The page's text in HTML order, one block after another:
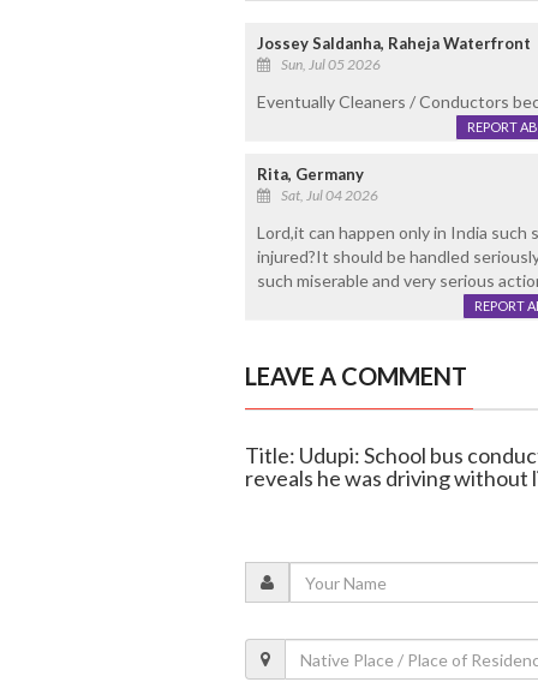
Jossey Saldanha, Raheja Waterfront
Sun, Jul 05 2026
Eventually Cleaners / Conductors
REPORT
Rita, Germany
Sat, Jul 04 2026
Lord,it can happen only in India
injured?It should be handled
such miserable and very serious
REPORT
LEAVE A COMMENT
Title: Udupi: School bus
reveals he was driving without